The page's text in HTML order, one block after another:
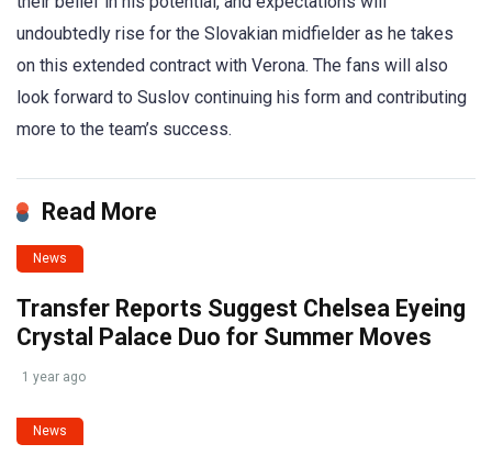
undoubtedly rise for the Slovakian midfielder as he takes
on this extended contract with Verona. The fans will also
look forward to Suslov continuing his form and contributing
more to the team’s success.
Read More
News
Transfer Reports Suggest Chelsea Eyeing
Crystal Palace Duo for Summer Moves
1 year ago
News